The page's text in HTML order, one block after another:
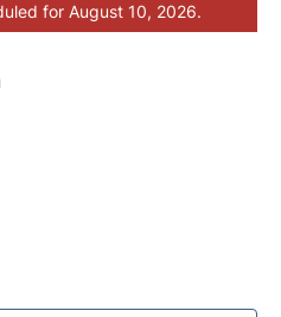
for August 10, 2026.